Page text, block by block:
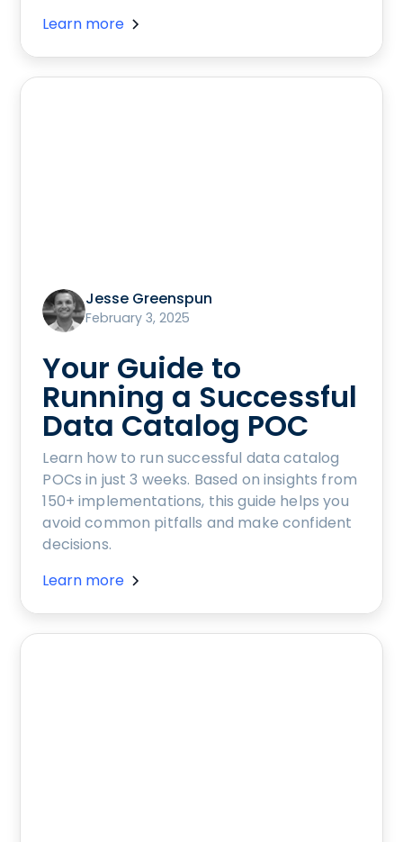
Learn more
Jesse Greenspun
February 3, 2025
Your Guide to
Running a Successful
Data Catalog POC
Learn how to run successful data catalog
POCs in just 3 weeks. Based on insights from
150+ implementations, this guide helps you
avoid common pitfalls and make confident
decisions.
Learn more